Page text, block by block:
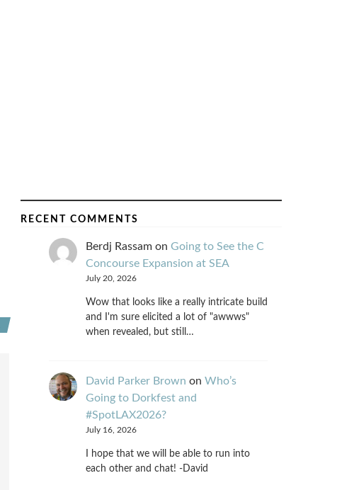
RECENT COMMENTS
Berdj Rassamon Going to See the C
Concourse Expansion at SEA
July 20, 2026
Wow that looks like a really intricate build
and I'm sure elicited a lot of "awwws"
when revealed, but still…
David Parker Brown on Who’s
Going to Dorkfest and
#SpotLAX2026?
July 16, 2026
I hope that we will be able to run into
each other and chat! -David